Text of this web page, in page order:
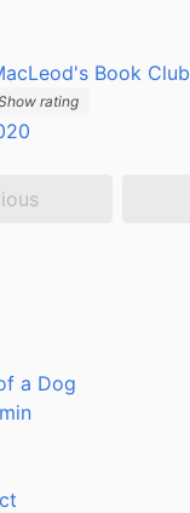
Book Club
rating
a Dog